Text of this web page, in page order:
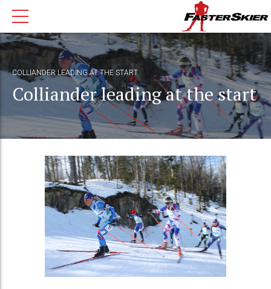
COLLIANDER LEADING AT THE START
Colliander leading at the start